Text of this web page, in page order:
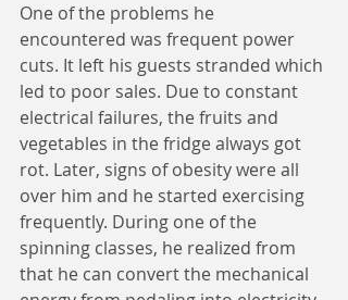
One of the problems he
encountered was frequent power
cuts. It left his guests stranded which
led to poor sales. Due to constant
electrical failures, the fruits and
vegetables in the fridge always got
rot. Later, signs of obesity were all
over him and he started exercising
frequently. During one of the
spinning classes, he realized from
that he can convert the mechanical